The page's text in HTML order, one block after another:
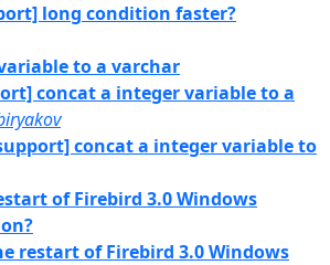
long condition faster?
to a varchar
concat a integer variable to a
concat a integer variable to
of Firebird 3.0 Windows
restart of Firebird 3.0 Windows